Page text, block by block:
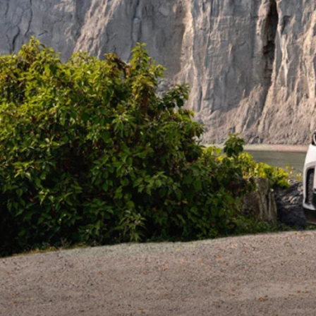
ROUTINE MAINTENANCE
MAZDA DIGITAL SERVICE
TIRE SERVICE
MAZDA RECALL INFO
PARTS
ORDER PARTS
SHOP TIRES
SHOP ACCESSORIES
COLLISION CENTER
LEASE RETURN HEADQUARTERS
CREDITPROGRAM
ONE PAY LEASE VS CASH
HOURS & DIRECTIONS
CONTACT US
LEAVE US A REVIEW
ABOUT TOM BUSH FAMILY
CAREERS
COMMUNITY & NEWS
HABLAMOS ESPAÑOL
OUR BLOG
SCHEDULE TEST
VALUE TRADE-IN